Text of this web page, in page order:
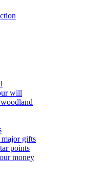
will
gifts
points
money